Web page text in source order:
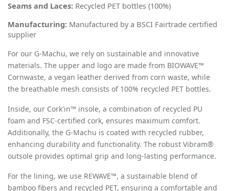
Seams and Laces: Recycled PET bottles (100%)
Manufacturing: Manufactured by a BSCI Fairtrade certified
supplier
For our G-Machu, we rely on sustainable and innovative
materials. The upper and logo are made from BIOWAVE™
Cornwaste, a vegan leather derived from corn waste, while
the breathable mesh consists of 100% recycled PET bottles.
Inside, our Cork'in™ insole, a combination of recycled PU
foam and FSC-certified cork, ensures maximum comfort.
Additionally, the G-Machu is coated with recycled rubber,
enhancing durability and functionality. The robust Vibram®
outsole provides optimal grip and long-lasting performance.
For the lining, we use REWAVE™, a sustainable blend of
bamboo fibers and recycled PET, ensuring a comfortable and